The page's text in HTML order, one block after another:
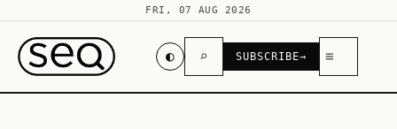
FRI, 07 AUG 2026
◐ ⌕ SUBSCRIBE→ ≡